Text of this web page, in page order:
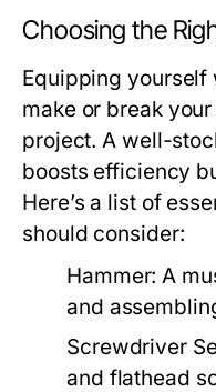
Choosing the
Equipping yourself
make or break
project. A well-
boosts efficiency
Here’s a list of
should consider:
Hammer: A
and
Screwdriver
and flathead